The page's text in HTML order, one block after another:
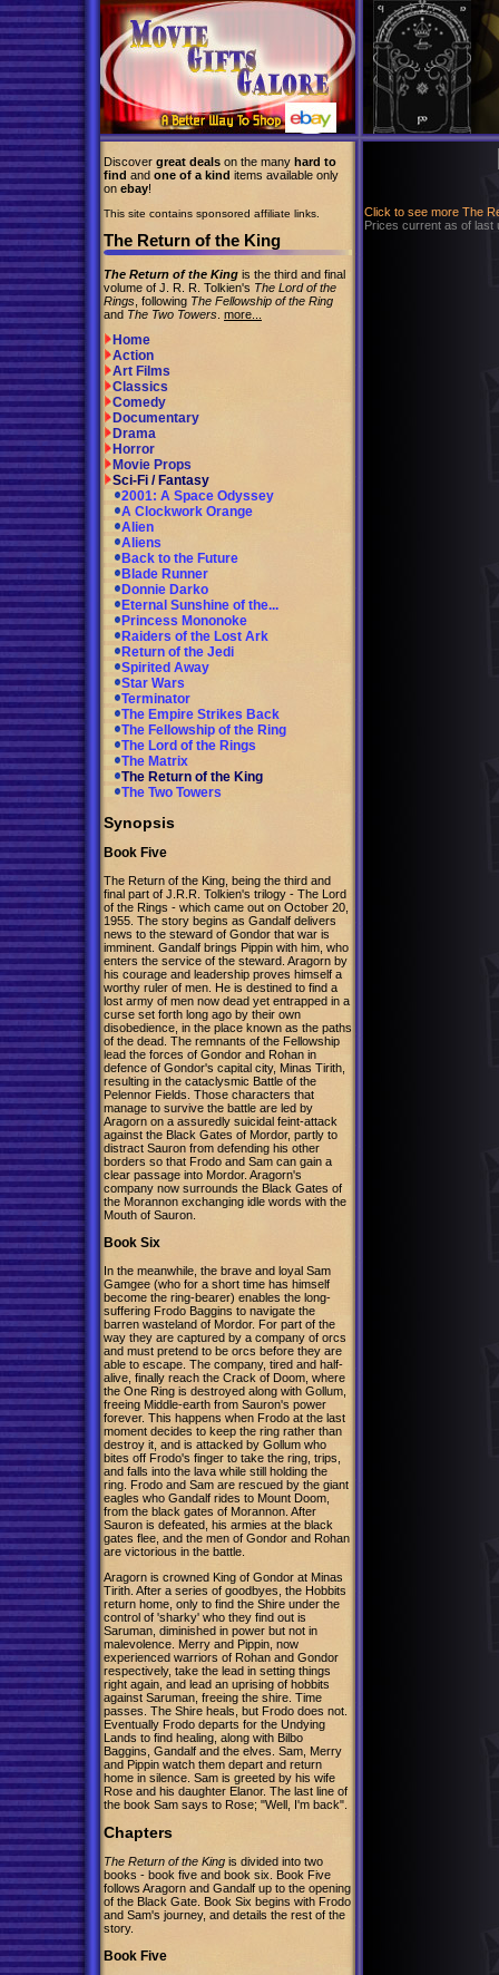
Discover great deals on the many hard to
find and one of a kind items available only
on ebay!
This site contains sponsored affiliate links.
The Return of the King
The Return of the King is the third and final
volume of J. R. R. Tolkien's The Lord of the
Rings , following The Fellowship of the Ring
and The Two Towers more...
Home
Action
Art Films
Classics
Comedy
Documentary
Drama
Horror
Movie Props
Sci-Fi / Fantasy
2001: A Space Odyssey
A Clockwork Orange
Alien
Aliens
Back to the Future
Blade Runner
Donnie Darko
Eternal Sunshine of the...
Princess Mononoke
Raiders of the Lost Ark
Return of the Jedi
Spirited Away
Star Wars
Terminator
The Empire Strikes Back
The Fellowship of the Ring
The Lord of the Rings
The Matrix
The Return of the King
The Two Towers
Synopsis
Book Five
The Return of the King, being the third and
final part of J.R.R. Tolkien's trilogy - The Lord
of the Rings - which came out on October 20,
1955. The story begins as Gandalf delivers
news to the steward of Gondor that war is
imminent. Gandalf brings Pippin with him, who
enters the service of the steward. Aragorn by
his courage and leadership proves himself a
worthy ruler of men. He is destined to find a
lost army of men now dead yet entrapped in a
curse set forth long ago by their own
disobedience, in the place known as the paths
of the dead. The remnants of the Fellowship
lead the forces of Gondor and Rohan in
defence of Gondor's capital city, Minas Tirith,
resulting in the cataclysmic Battle of the
Pelennor Fields. Those characters that
manage to survive the battle are led by
Aragorn on a assuredly suicidal feint-attack
against the Black Gates of Mordor, partly to
distract Sauron from defending his other
borders so that Frodo and Sam can gain a
clear passage into Mordor. Aragorn's
company now surrounds the Black Gates of
the Morannon exchanging idle words with the
Mouth of Sauron.
Book Six
In the meanwhile, the brave and loyal Sam
Gamgee (who for a short time has himself
become the ring-bearer) enables the long-
suffering Frodo Baggins to navigate the
barren wasteland of Mordor. For part of the
way they are captured by a company of orcs
and must pretend to be orcs before they are
able to escape. The company, tired and half-
alive, finally reach the Crack of Doom, where
the One Ring is destroyed along with Gollum,
freeing Middle-earth from Sauron's power
forever. This happens when Frodo at the last
moment decides to keep the ring rather than
destroy it, and is attacked by Gollum who
bites off Frodo's finger to take the ring, trips,
and falls into the lava while still holding the
ring. Frodo and Sam are rescued by the giant
eagles who Gandalf rides to Mount Doom,
from the black gates of Morannon. After
Sauron is defeated, his armies at the black
gates flee, and the men of Gondor and Rohan
are victorious in the battle.
Aragorn is crowned King of Gondor at Minas
Tirith. After a series of goodbyes, the Hobbits
return home, only to find the Shire under the
control of 'sharky' who they find out is
Saruman, diminished in power but not in
malevolence. Merry and Pippin, now
experienced warriors of Rohan and Gondor
respectively, take the lead in setting things
right again, and lead an uprising of hobbits
against Saruman, freeing the shire. Time
passes. The Shire heals, but Frodo does not.
Eventually Frodo departs for the Undying
Lands to find healing, along with Bilbo
Baggins, Gandalf and the elves. Sam, Merry
and Pippin watch them depart and return
home in silence. Sam is greeted by his wife
Rose and his daughter Elanor. The last line of
the book Sam says to Rose; "Well, I'm back".
Chapters
The Return of the King is divided into two
books - book five and book six. Book Five
follows Aragorn and Gandalf up to the opening
of the Black Gate. Book Six begins with Frodo
and Sam's journey, and details the rest of the
story.
Book Five
Click to see more The
Prices current as of last